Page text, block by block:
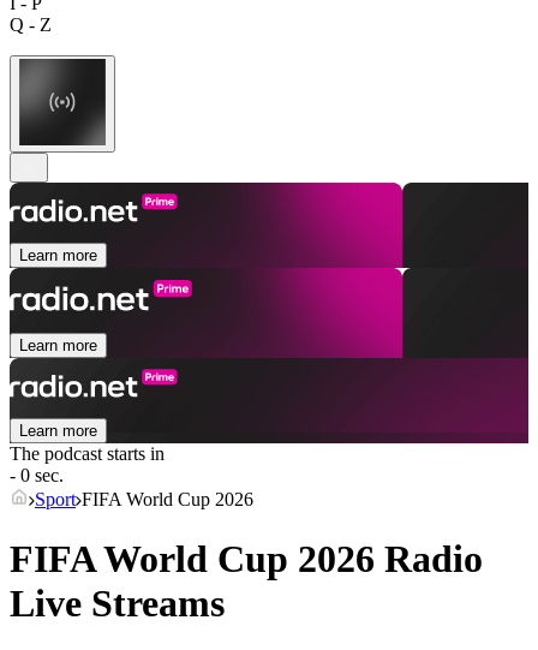
Q - Z
Learn more
Learn more
Learn more
The podcast starts in
- 0 sec.
Sport FIFA World Cup 2026
FIFA World Cup 2026 Radio
Live Streams